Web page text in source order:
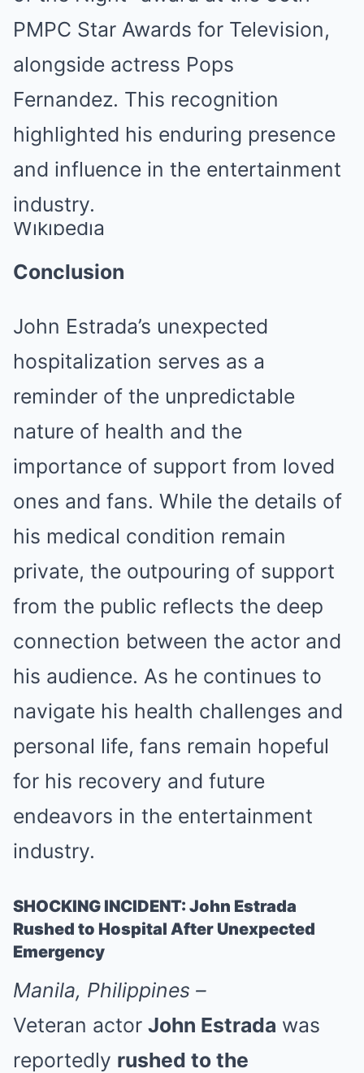
PMPC Star Awards for Television,
alongside actress Pops
Fernandez. This recognition
highlighted his enduring presence
and influence in the entertainment
industry.
Wikipedia
Conclusion
John Estrada’s unexpected
hospitalization serves as a
reminder of the unpredictable
nature of health and the
importance of support from loved
ones and fans. While the details of
his medical condition remain
private, the outpouring of support
from the public reflects the deep
connection between the actor and
his audience. As he continues to
navigate his health challenges and
personal life, fans remain hopeful
for his recovery and future
endeavors in the entertainment
industry.
SHOCKING INCIDENT: John Estrada
Rushed to Hospital After Unexpected
Emergency
Manila, Philippines –
Veteran actor John Estrada was
reportedly rushed to the